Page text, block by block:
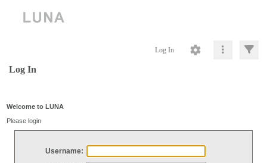
Log In
Log In
Welcome to LUNA
Please login
Username: